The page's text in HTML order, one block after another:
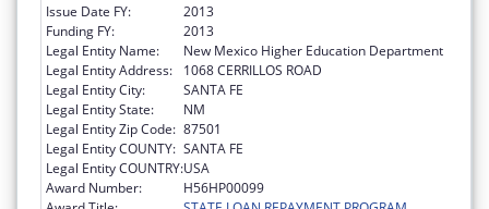
Issue Date FY:
2013
Funding FY:
2013
Legal Entity Name:
New Mexico Higher Education Department
Legal Entity Address:
1068 CERRILLOS ROAD
Legal Entity City:
SANTA FE
Legal Entity State:
NM
Legal Entity Zip Code: 87501
Legal Entity COUNTY: SANTA FE
Legal Entity COUNTRY:USA
Award Number:
H56HP00099